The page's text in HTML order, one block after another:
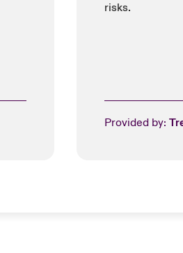
risks.
Provided by: